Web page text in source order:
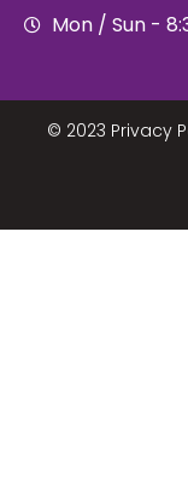
Mon / Sun -
© 2023 Privacy